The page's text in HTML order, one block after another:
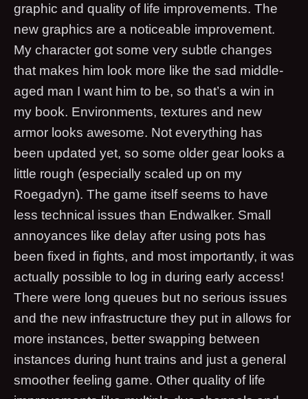
graphic and quality of life improvements. The
new graphics are a noticeable improvement.
My character got some very subtle changes
that makes him look more like the sad middle-
aged man I want him to be, so that’s a win in
my book. Environments, textures and new
armor looks awesome. Not everything has
been updated yet, so some older gear looks a
little rough (especially scaled up on my
Roegadyn). The game itself seems to have
less technical issues than Endwalker. Small
annoyances like delay after using pots has
been fixed in fights, and most importantly, it was
actually possible to log in during early access!
There were long queues but no serious issues
and the new infrastructure they put in allows for
more instances, better swapping between
instances during hunt trains and just a general
smoother feeling game. Other quality of life